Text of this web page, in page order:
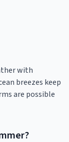
with
breezes keep
are possible
?